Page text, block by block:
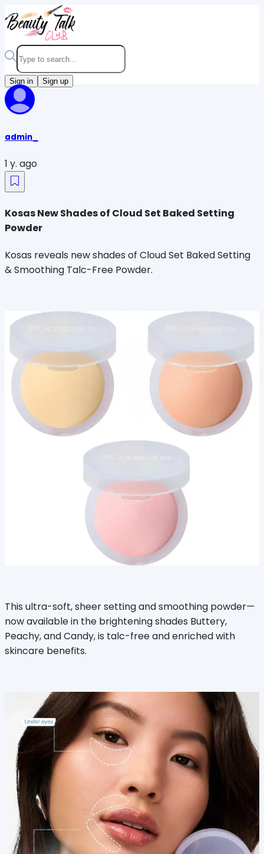
Sign in Sign up
admin_
1 y. ago
Kosas New Shades of Cloud Set Baked Setting
Powder
Kosas reveals new shades of Cloud Set Baked Setting
& Smoothing Talc-Free Powder.
This ultra-soft, sheer setting and smoothing powder—
now available in the brightening shades Buttery,
Peachy, and Candy, is talc-free and enriched with
skincare benefits.